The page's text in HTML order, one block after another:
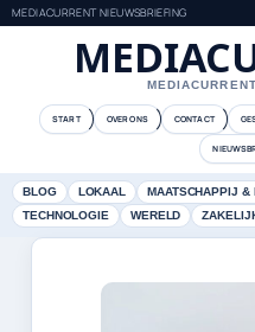
MEDIACURRENT NIEUWSBRIEFING
START OVER ONS CONTACT
BLOG LOKAAL MAATSCHAPPIJ &
TECHNOLOGIE
WERELD